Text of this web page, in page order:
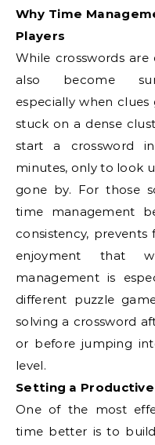
Why Time
Players
While crosswords
also become
especially when
stuck on a dense
start a crossword
minutes, only to look
gone by. For those
time management
consistency,
enjoyment that
management is
different puzzle
solving a crossword
or before jumping
level.
Setting a
One of the most
time better is to